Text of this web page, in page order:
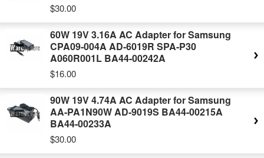
$30.00
60W 19V 3.16A AC Adapter for Samsung
CPA09-004A AD-6019R SPA-P30
A060R001L BA44-00242A
$16.00
90W 19V 4.74A AC Adapter for Samsung
AA-PA1N90W AD-9019S BA44-00215A
BA44-00233A
$30.00